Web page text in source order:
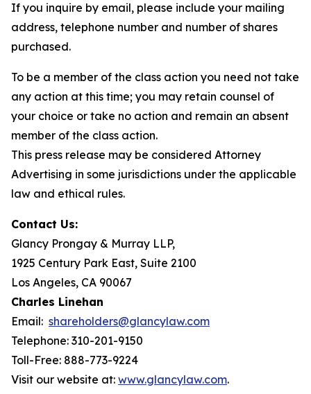
If you inquire by email, please include your mailing
address, telephone number and number of shares
purchased.
To be a member of the class action you need not take
any action at this time; you may retain counsel of
your choice or take no action and remain an absent
member of the class action.
This press release may be considered Attorney
Advertising in some jurisdictions under the applicable
law and ethical rules.
Contact Us:
Glancy Prongay & Murray LLP,
1925 Century Park East, Suite 2100
Los Angeles, CA 90067
Charles Linehan
Email: shareholders@glancylaw.com
Telephone: 310-201-9150
Toll-Free: 888-773-9224
Visit our website at: www.glancylaw.com.